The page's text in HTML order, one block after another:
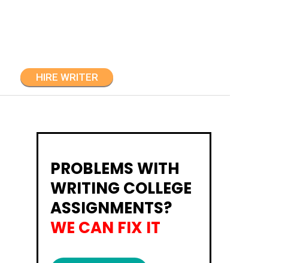
HIRE WRITER
PROBLEMS WITH
WRITING COLLEGE
ASSIGNMENTS?
WE CAN FIX IT